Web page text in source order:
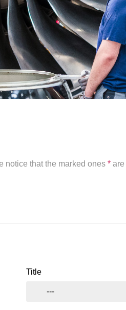
notice that the marked ones * are
Title
---